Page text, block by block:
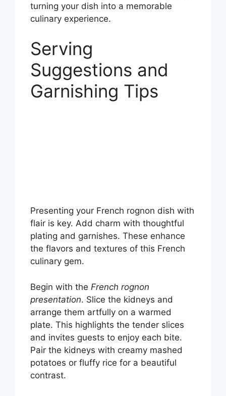
turning your dish into a memorable
culinary experience.
Serving
Suggestions and
Garnishing Tips
Presenting your French rognon dish with
flair is key. Add charm with thoughtful
plating and garnishes. These enhance
the flavors and textures of this French
culinary gem.
Begin with the French rognon
presentation. Slice the kidneys and
arrange them artfully on a warmed
plate. This highlights the tender slices
and invites guests to enjoy each bite.
Pair the kidneys with creamy mashed
potatoes or fluffy rice for a beautiful
contrast.